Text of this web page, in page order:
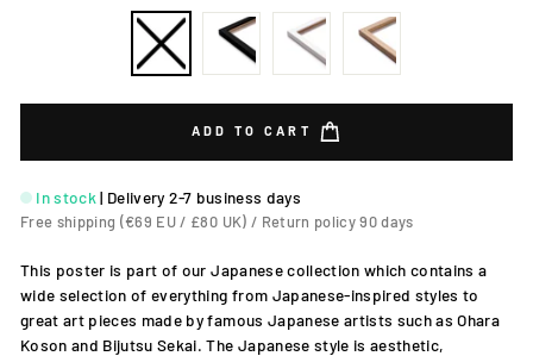
ADD TO CART
In stock | Delivery 2-7 business days
Free shipping (€69 EU / £80 UK) / Return policy 90 days
This poster is part of our Japanese collection which contains a
wide selection of everything from Japanese-inspired styles to
great art pieces made by famous Japanese artists such as Ohara
Koson and Bijutsu Sekai. The Japanese style is aesthetic,